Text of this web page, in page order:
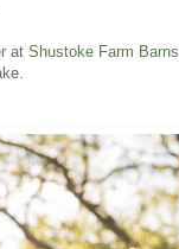
at Shustoke Farm Barns